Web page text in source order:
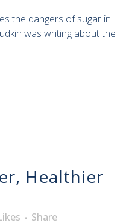
the dangers of sugar in
was writing about the
Healthier
Share